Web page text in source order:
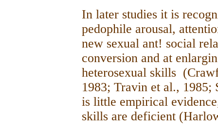
In later studies it is
pedophile arousal,
new sexual ant! social
conversion and at
heterosexual skills
1983; Travin et al., 1985;
is little empirical
skills are deficient